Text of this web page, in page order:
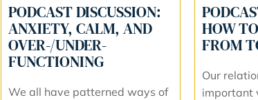
PODCAST DISCUSSION:
ANXIETY, CALM, AND
OVER-/UNDER-
FUNCTIONING
We all have patterned ways of
HOW
FROM
Our
important